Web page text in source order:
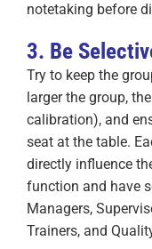
notetaking before
3. Be
Try to keep the
larger the group,
calibration), and
seat at the table.
directly influence
function and have
Managers,
Trainers, and